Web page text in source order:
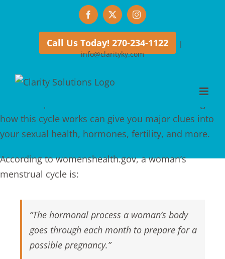
Facebook
X Instagram
Call Us Today! 270-234-1122
|
info@clarityky.com
Every woman is familiar with getting her period, but
menstruating is only onesmall
part of a larger cycle
how this cycle works can give you major clues into
your sexual health, hormones, fertility, and more.
According to womenshealth.gov, a woman’s
menstrual cycle is:
“The hormonal process a woman’s body
goes through each month to prepare for a
possible pregnancy.”